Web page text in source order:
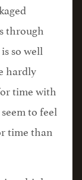
through
so well
hardly
time with
to feel
time than